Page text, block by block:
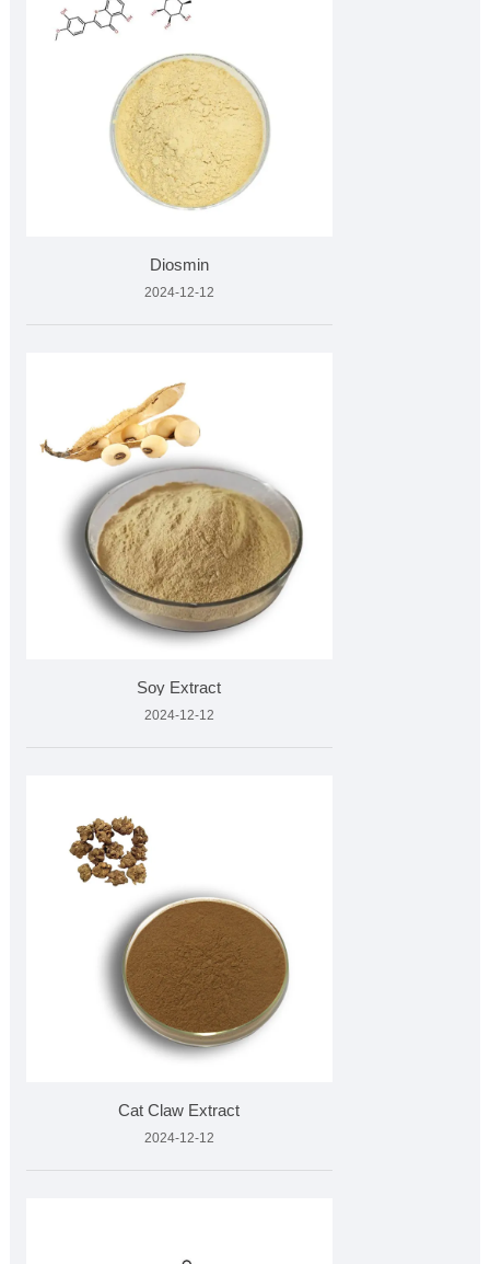
Diosmin
2024-12-12
Soy Extract
2024-12-12
Cat Claw Extract
2024-12-12